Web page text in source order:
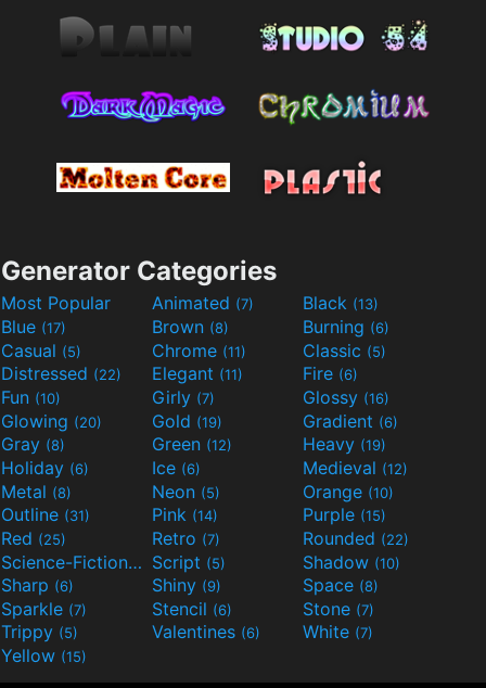
Generator Categories
Most Popular Animated (7) Black (13)
Blue (17) Brown (8) Burning (6)
Casual (5) Chrome (11) Classic (5)
Distressed (22) Elegant (11) Fire (6)
Fun (10) Girly (7) Glossy (16)
Glowing (20) Gold (19) Gradient (6)
Gray (8) Green (12) Heavy (19)
Holiday (6) Ice (6) Medieval (12)
Metal (8) Neon (5) Orange (10)
Outline (31) Pink (14) Purple (15)
Red (25) Retro (7) Rounded (22)
Science-Fiction(9) Script (5) Shadow (10)
Sharp (6) Shiny (9) Space (8)
Sparkle (7) Stencil (6) Stone (7)
Trippy (5) Valentines (6) White (7)
Yellow (15)